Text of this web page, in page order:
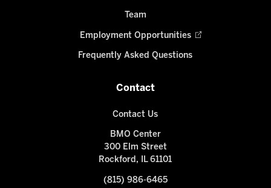
Team
Employment Opportunities
Frequently Asked Questions
Contact
Contact Us
BMO Center
300 Elm Street
Rockford, IL 61101
(815) 986-6465